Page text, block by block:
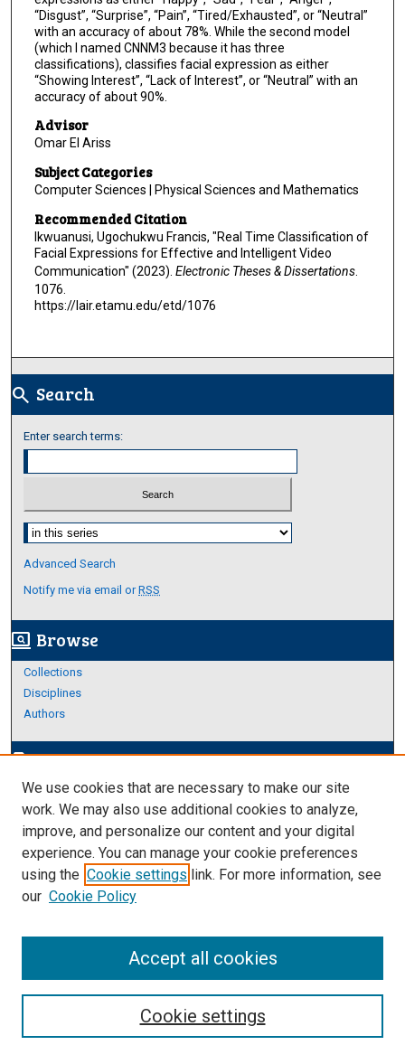
“Disgust”, “Surprise”, “Pain”, “Tired/Exhausted”, or “Neutral”
with an accuracy of about 78%. While the second model
(which I named CNNM3 because it has three
classifications), classifies facial expression as either
“Showing Interest”, “Lack of Interest”, or “Neutral” with an
accuracy of about 90%.
Advisor
Omar El Ariss
Subject Categories
Computer Sciences | Physical Sciences and Mathematics
Recommended Citation
Ikwuanusi, Ugochukwu Francis, "Real Time Classification of
Facial Expressions for Effective and Intelligent Video
Communication" (2023). Electronic Theses & Dissertations.
1076.
https://lair.etamu.edu/etd/1076
search Search
Enter search terms:
Select context to search:
Advanced Search
Notify me via email orRSS
screen_search_desktop Browse
Collections
Disciplines
Authors
edit_documentAuthor Corner
Author FAQ
Links
Thesis and Dissertations Research Guide
We use cookies that are necessary to make our site
work. We may also use additional cookies to analyze,
improve, and personalize our content and your digital
experience. You can manage your cookie preferences
using the Cookie settings link. For more information, see
our Cookie Policy
Cookie settings
Accept all cookies